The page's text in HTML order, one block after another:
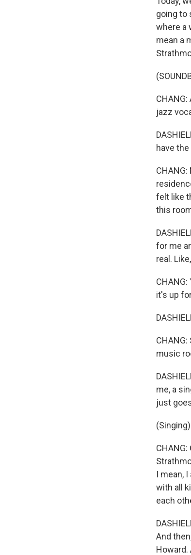
going to
where a
mean a
jazz
have
felt like
this
for me
real.
it's up
music
me, a
just
I mean,
with all
each
And
Howard.